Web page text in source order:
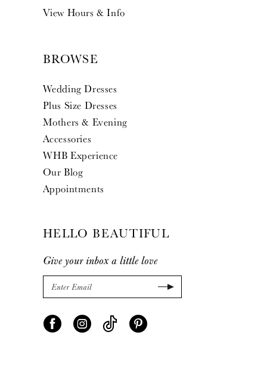
View Hours & Info
BROWSE
Wedding Dresses
Plus Size Dresses
Mothers & Evening
Accessories
WHB Experience
Our Blog
Appointments
HELLO BEAUTIFUL
Give your inbox a little love